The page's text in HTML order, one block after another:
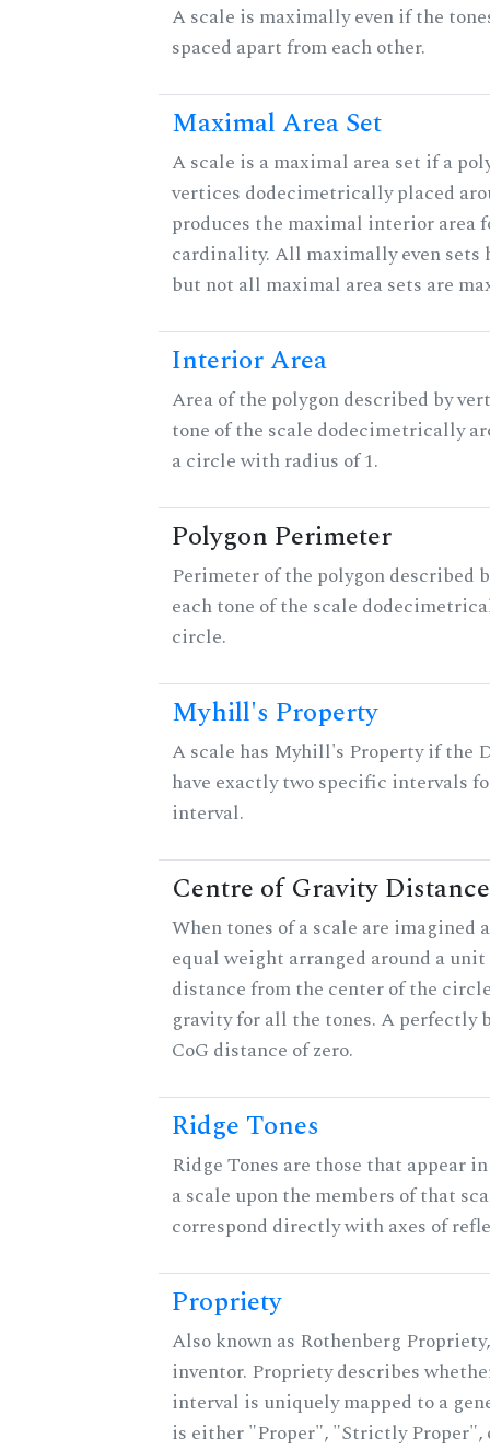
A scale is maximally even if the
spaced apart from each other.
Maximal Area Set
A scale is a maximal area set if a
vertices dodecimetrically placed
produces the maximal interior area
cardinality. All maximally even sets
but not all maximal area sets are
Interior Area
Area of the polygon described by
tone of the scale dodecimetrically
a circle with radius of 1.
Polygon Perimeter
Perimeter of the polygon described
each tone of the scale
circle.
Myhill's Property
A scale has Myhill's Property if the
have exactly two specific intervals
interval.
Centre of Gravity Distance
When tones of a scale are imagined
equal weight arranged around a
distance from the center of the
gravity for all the tones. A perfectly
CoG distance of zero.
Ridge Tones
Ridge Tones are those that appear
a scale upon the members of that
correspond directly with axes of
Propriety
Also known as Rothenberg
inventor. Propriety describes
interval is uniquely mapped to a
is either "Proper", "Strictly Proper",